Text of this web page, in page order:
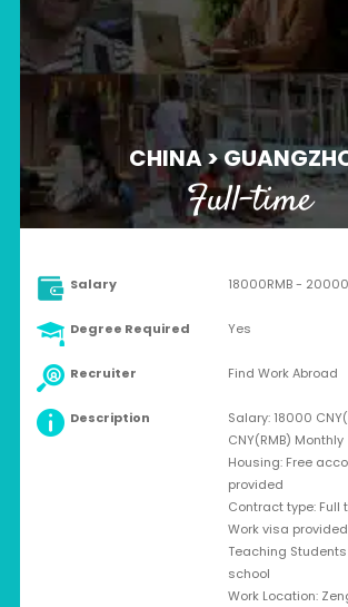
CHINA >
Full-time
Salary 18000RMB -
Degree Required Yes
Recruiter Find Work Abroad
Description
Salary: 18000
CNY(RMB) Monthly
Housing: Free
provided
Contract type: Full
Work visa
Teaching
school
Work Location: